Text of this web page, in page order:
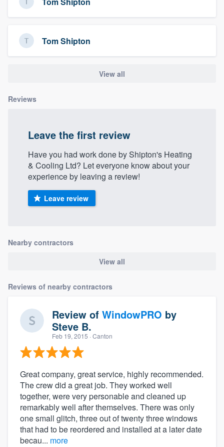
Tom Shipton
View all
Reviews
Leave the first review
Have you had work done by Shipton's Heating
& Cooling Ltd? Let everyone know about your
experience by leaving a review!
Leave review
Nearby contractors
View all
Reviews of nearby contractors
Review of WindowPRO by
Steve B.
Feb 19, 2015 · Canton
Great company, great service, highly recommended.
The crew did a great job. They worked well
together, were very personable and cleaned up
remarkably well after themselves. There was only
one small glitch, three out of twenty three windows
that had to be reordered and installed at a later date
becau... more